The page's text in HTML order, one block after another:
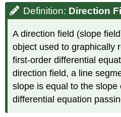
Definition: Direction
A direction field (slope
object used to graphically
first-order differential
direction field, a line
slope is equal to the slope
differential equation